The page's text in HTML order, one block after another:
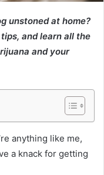
unstoned at home?
and learn all the
and your
anything like me,
a knack for getting